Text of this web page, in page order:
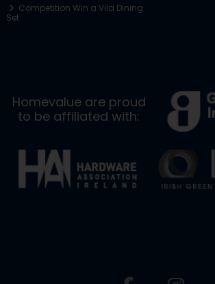
Competition Win a Vila Dining
Set
Homevalue are proud
to be affiliated with: